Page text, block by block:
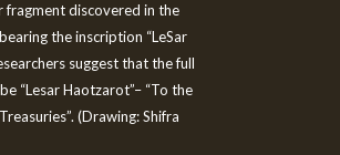
fragment discovered in the
the inscription “LeSar
suggest that the full
“Lesar Haotzarot”– “To the
(Drawing: Shifra